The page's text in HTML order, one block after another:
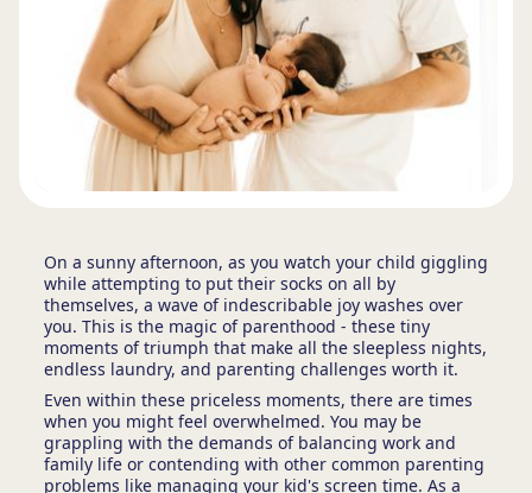
On a sunny afternoon, as you watch your child giggling
while attempting to put their socks on all by
themselves, a wave of indescribable joy washes over
you. This is the magic of parenthood - these tiny
moments of triumph that make all the sleepless nights,
endless laundry, and parenting challenges worth it.
Even within these priceless moments, there are times
when you might feel overwhelmed. You may be
grappling with the demands of balancing work and
family life or contending with other common parenting
problems like managing your kid's screen time. As a